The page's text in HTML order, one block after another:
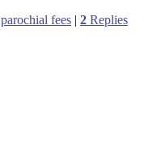
parochial fees | 2 Replies